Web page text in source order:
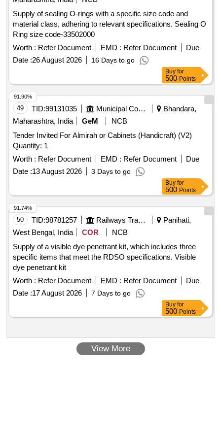
Supply of sealing O-rings with a specific size code and
material class, adhering to relevant specifications. Sealing O
Ring size code-33502000
Worth : Refer Document EMD : Refer Document
Due
Date :26 August 2026 16 Days to go
Buy for
500 Points
49 TID:99131035 Municipal Corporations
Bhandara,
Maharashtra, India
GeM
NCB
Tender Invited For Almirah or Cabinets (Handicraft) (V2)
Quantity: 1
Worth : Refer Document EMD : Refer Document
Due
Date :13 August 2026 3 Days to go
91.90%
Buy for
500 Points
50 TID:98781257 Railways Transport Services
Panihati,
West Bengal, India
COR
NCB
Supply of a visible dye penetrant kit, which includes three
specific items that meet the RDSO specifications. Visible
dye penetrant kit
Worth : Refer Document EMD : Refer Document
Due
Date :17 August 2026 7 Days to go
91.74%
Buy for
500 Points
View More